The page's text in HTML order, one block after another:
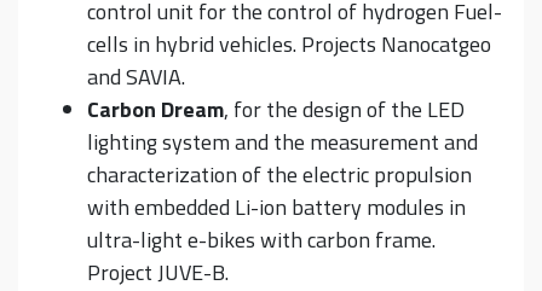
control unit for the control of hydrogen Fuel-
cells in hybrid vehicles. Projects Nanocatgeo
and SAVIA.
Carbon Dream, for the design of the LED
lighting system and the measurement and
characterization of the electric propulsion
with embedded Li-ion battery modules in
ultra-light e-bikes with carbon frame.
Project JUVE-B.